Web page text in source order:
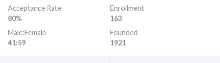
Acceptance Rate
80%
Enrollment
163
Male:Female
41:59
Founded
1921